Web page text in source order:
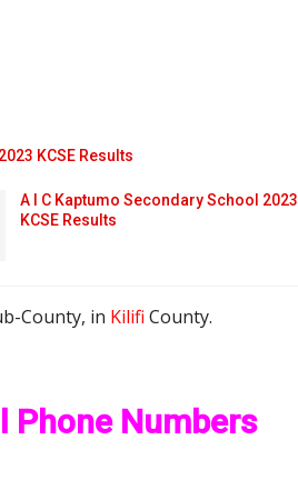
KCSE Results
A I C Kaptumo Secondary School 2023
KCSE Results
County, in Kilifi County.
Phone Numbers